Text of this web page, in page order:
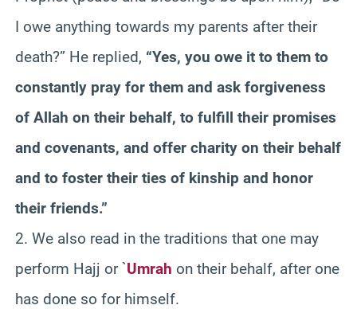
I owe anything towards my parents after their
death?” He replied, “Yes, you owe it to them to
constantly pray for them and ask forgiveness
of Allah on their behalf, to fulfill their promises
and covenants, and offer charity on their behalf
and to foster their ties of kinship and honor
their friends.”
2. We also read in the traditions that one may
perform Hajj or `Umrah on their behalf, after one
has done so for himself.